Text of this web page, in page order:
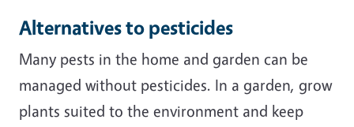
Alternatives to pesticides
Many pests in the home and garden can be
managed without pesticides. In a garden, grow
plants suited to the environment and keep